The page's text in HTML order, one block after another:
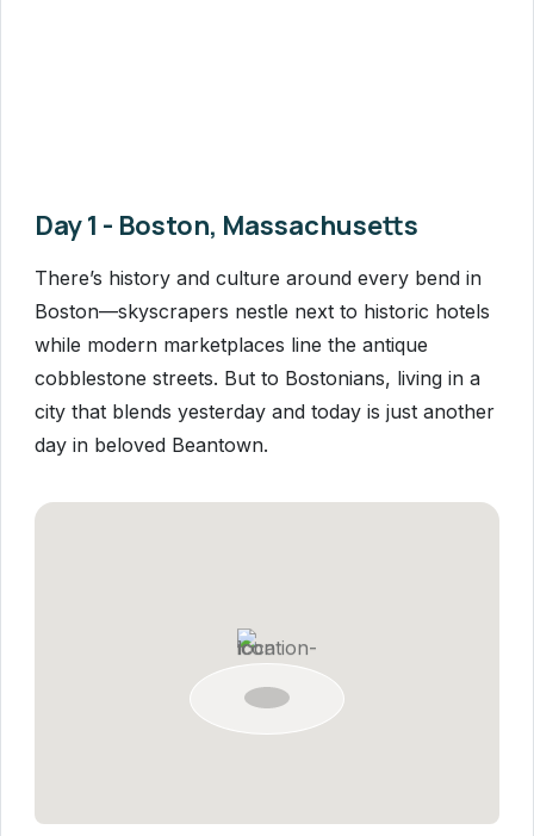
There’s history and culture around every bend in
Boston—skyscrapers nestle next to historic hotels
while modern marketplaces line the antique
cobblestone streets. But to Bostonians, living in a
city that blends yesterday and today is just another
day in beloved Beantown.